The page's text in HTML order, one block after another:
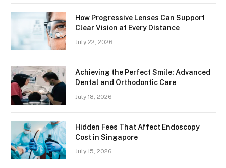
How Progressive Lenses Can Support
Clear Vision at Every Distance
July 22, 2026
Achieving the Perfect Smile: Advanced
Dental and Orthodontic Care
July 18, 2026
Hidden Fees That Affect Endoscopy
Cost in Singapore
July 15, 2026